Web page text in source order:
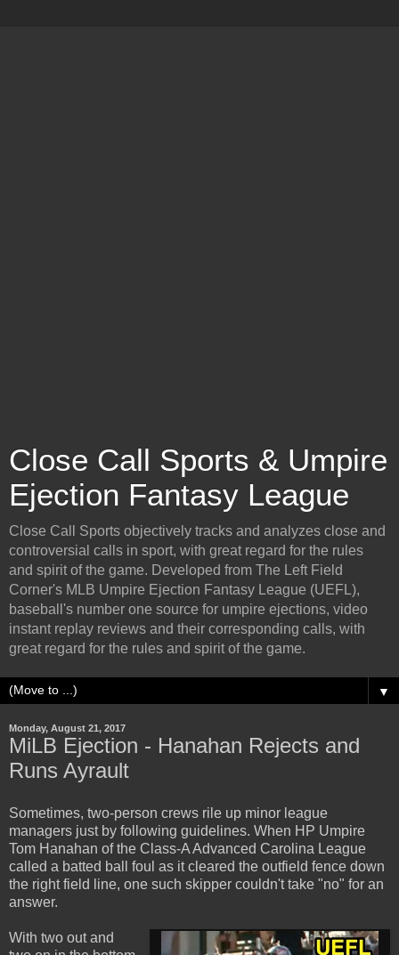
Close Call Sports & Umpire
Ejection Fantasy League
Close Call Sports objectively tracks and analyzes close and
controversial calls in sport, with great regard for the rules
and spirit of the game. Developed from The Left Field
Corner's MLB Umpire Ejection Fantasy League (UEFL),
baseball's number one source for umpire ejections, video
instant replay reviews and their corresponding calls, with
great regard for the rules and spirit of the game.
▼
Monday, August 21, 2017
MiLB Ejection - Hanahan Rejects and
Runs Ayrault
Sometimes, two-person crews rile up minor league
managers just by following guidelines. When HP Umpire
Tom Hanahan of the Class-A Advanced Carolina League
called a batted ball foul as it cleared the outfield fence down
the right field line, one such skipper couldn't take "no" for an
answer.
With two out and